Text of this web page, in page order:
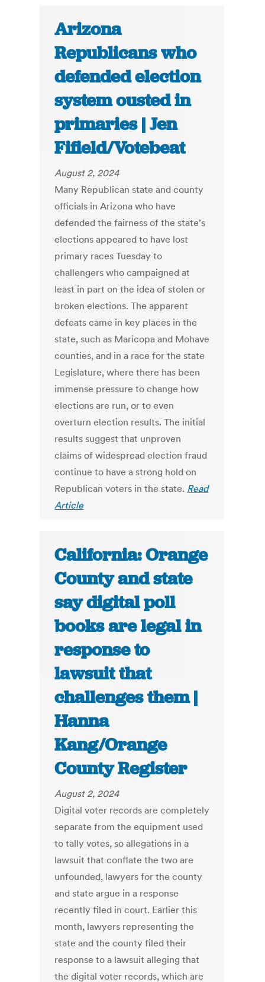
Arizona
Republicans who
defended election
system ousted in
primaries | Jen
Fifield/Votebeat
August 2, 2024
Many Republican state and county
officials in Arizona who have
defended the fairness of the state’s
elections appeared to have lost
primary races Tuesday to
challengers who campaigned at
least in part on the idea of stolen or
broken elections. The apparent
defeats came in key places in the
state, such as Maricopa and Mohave
counties, and in a race for the state
Legislature, where there has been
immense pressure to change how
elections are run, or to even
overturn election results. The initial
results suggest that unproven
claims of widespread election fraud
continue to have a strong hold on
Republican voters in the state. Read
Article
California: Orange
County and state
say digital poll
books are legal in
response to
lawsuit that
challenges them |
Hanna
Kang/Orange
County Register
August 2, 2024
Digital voter records are completely
separate from the equipment used
to tally votes, so allegations in a
lawsuit that conflate the two are
unfounded, lawyers for the county
and state argue in a response
recently filed in court. Earlier this
month, lawyers representing the
state and the county filed their
response to a lawsuit alleging that
the digital voter records, which are